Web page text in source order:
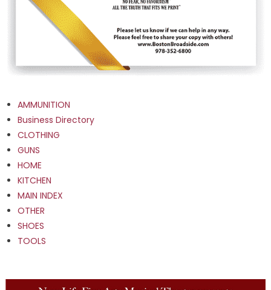
AMMUNITION
Business Directory
CLOTHING
GUNS
HOME
KITCHEN
MAIN INDEX
OTHER
SHOES
TOOLS